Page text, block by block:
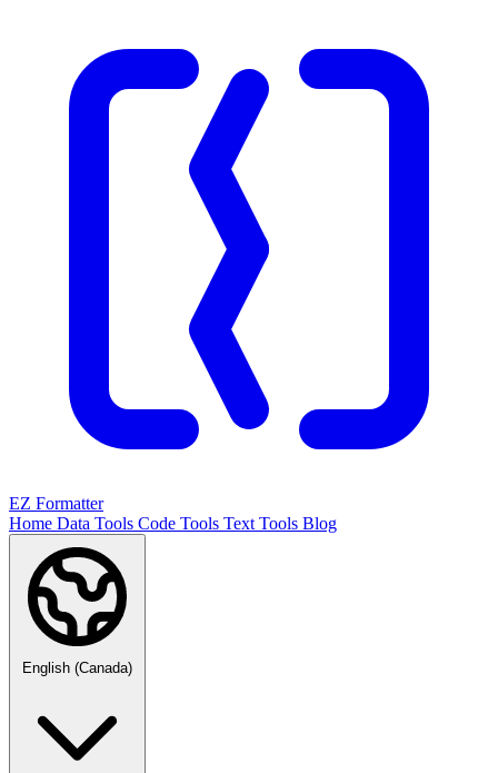
EZ Formatter
Home Data Tools Code Tools Text Tools Blog
English (Canada)